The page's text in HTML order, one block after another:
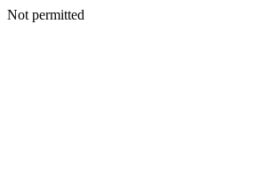
Not permitted